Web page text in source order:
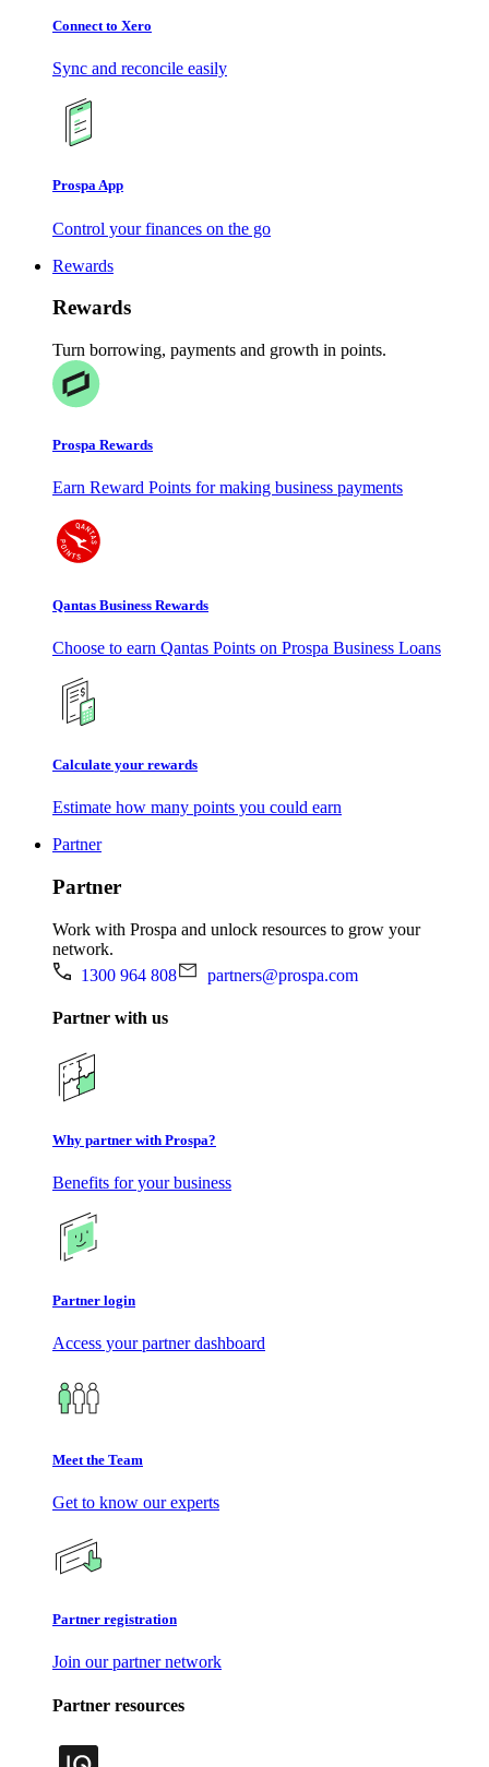
Connect to Xero
Sync and reconcile easily
Prospa App
Control your finances on the go
Rewards
Rewards
Turn borrowing, payments and growth in points.
Prospa Rewards
Earn Reward Points for making business payments
Qantas Business Rewards
Choose to earn Qantas Points on Prospa Business Loans
Calculate your rewards
Estimate how many points you could earn
Partner
Partner
Work with Prospa and unlock resources to grow your
network.
1300 964 808
partners@prospa.com
Partner with us
Why partner with Prospa?
Benefits for your business
Partner login
Access your partner dashboard
Meet the Team
Get to know our experts
Partner registration
Join our partner network
Partner resources